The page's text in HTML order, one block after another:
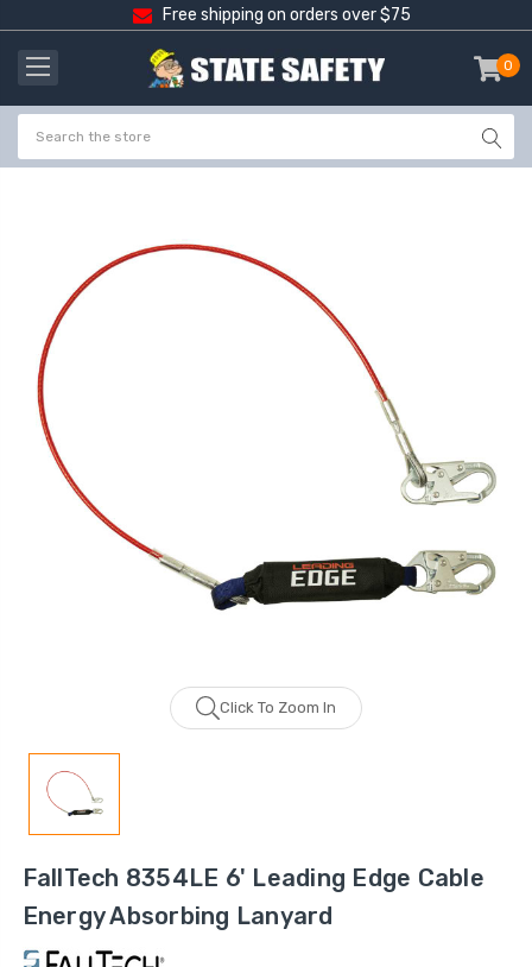
Free shipping on orders over $75
0
-
Click To Zoom In
FallTech 8354LE 6' Leading Edge Cable
Energy Absorbing Lanyard